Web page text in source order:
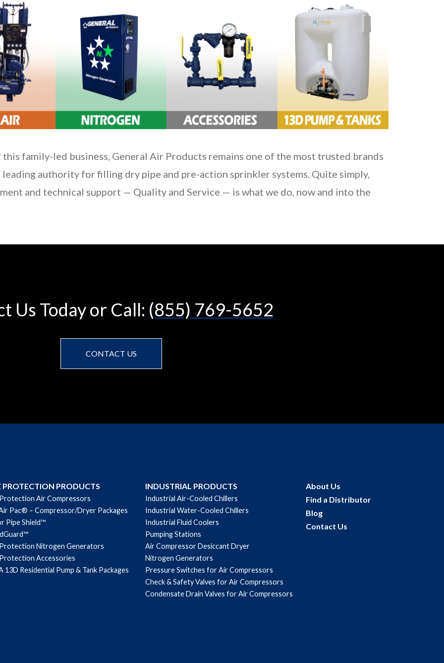
family-led business, General Air Products remains one of the most trusted brands
authority for filling dry pipe and pre-action sprinkler systems. Quite simply,
and technical support — Quality and Service — is what we do, now and into the
Us Today or Call: (855) 769-5652
CONTACT US
PROTECTION PRODUCTS
Air Compressors
Pac® – Compressor/Dryer Packages
Pipe Shield™
Nitrogen Generators
Accessories
13D Residential Pump & Tank Packages
INDUSTRIAL PRODUCTS
Industrial Air-Cooled Chillers
Industrial Water-Cooled Chillers
Industrial Fluid Coolers
Pumping Stations
Air Compressor Desiccant Dryer
Nitrogen Generators
Pressure Switches for Air Compressors
Check & Safety Valves for Air Compressors
Condensate Drain Valves for Air Compressors
About Us
Find a Distributor
Blog
Contact Us